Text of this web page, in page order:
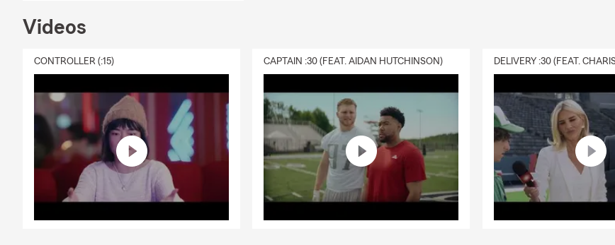
Videos
CONTROLLER (:15) CAPTAIN :30 (FEAT. AIDAN HUTCHINSON)